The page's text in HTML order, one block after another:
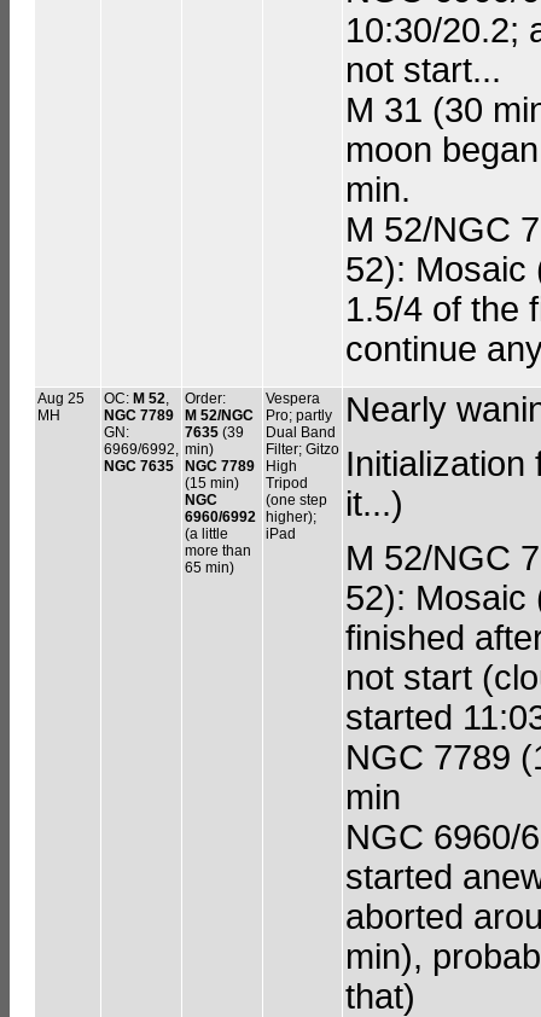
10:30/20.2;
not start...
M 31 (30
moon
min.
M 52/NGC
52): Mosaic
1.5/4 of the
continue
Aug 25
MH
OC: M 52
NGC 7789
GN:
6969/6992,
NGC 7635
Order:
M 52/NGC
7635 (39
min)
NGC 7789
(15 min)
NGC
6960/6992
(a little
more than
65 min)
Vespera
Pro; partly
Dual Band
Filter; Gitzo
High
Tripod
(one step
higher);
iPad
Nearly
Initialization
it...)
M 52/NGC
52): Mosaic
finished
not start
started
NGC 7789
min
NGC 6960/
started
aborted
min),
that)